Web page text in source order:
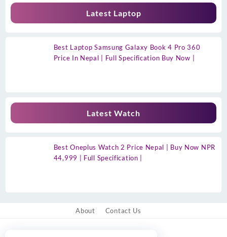
Latest Laptop
Best Laptop Samsung Galaxy Book 4 Pro 360
Price In Nepal | Full Specification Buy Now |
Latest Watch
Best Oneplus Watch 2 Price Nepal | Buy Now NPR
44,999 | Full Specification |
About Contact Us